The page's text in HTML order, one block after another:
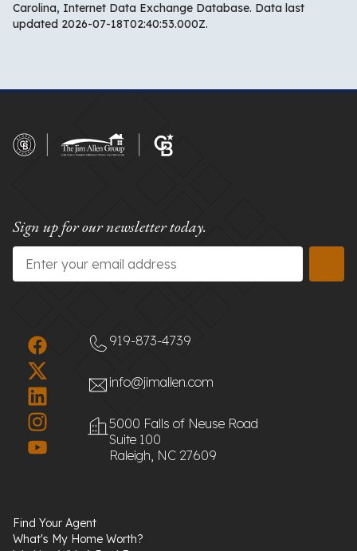
Carolina, Internet Data Exchange Database. Data last
updated 2026-07-18T02:40:53.000Z.
Sign up for our newsletter today.
Email
919-873-4739
info@jimallen.com
5000 Falls of Neuse Road
Suite 100
Raleigh, NC 27609
Find Your Agent
What's My Home Worth?